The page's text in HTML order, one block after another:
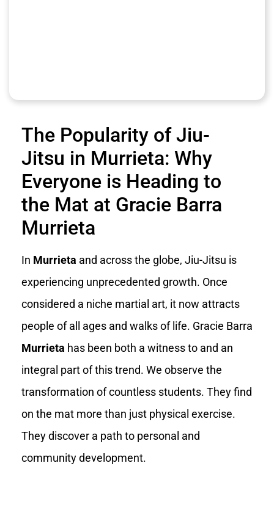
The Popularity of Jiu-
Jitsu in Murrieta: Why
Everyone is Heading to
the Mat at Gracie Barra
Murrieta
In Murrieta and across the globe, Jiu-Jitsu is
experiencing unprecedented growth. Once
considered a niche martial art, it now attracts
people of all ages and walks of life. Gracie Barra
Murrieta has been both a witness to and an
integral part of this trend. We observe the
transformation of countless students. They find
on the mat more than just physical exercise.
They discover a path to personal and
community development.